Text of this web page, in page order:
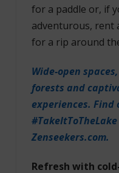
for a paddle or, if
adventurous, rent
for a rip around
Wide-open
forests and
experiences. Find
Zenseekers.com.
Refresh with